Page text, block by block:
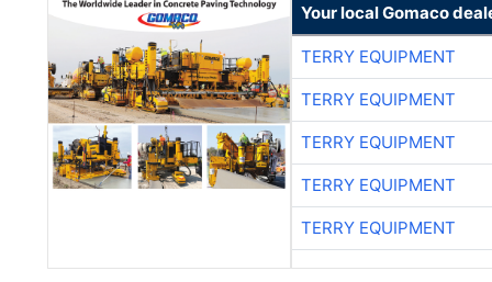
Your local Gomaco
TERRY EQUIPMENT
TERRY EQUIPMENT
TERRY EQUIPMENT
TERRY EQUIPMENT
TERRY EQUIPMENT